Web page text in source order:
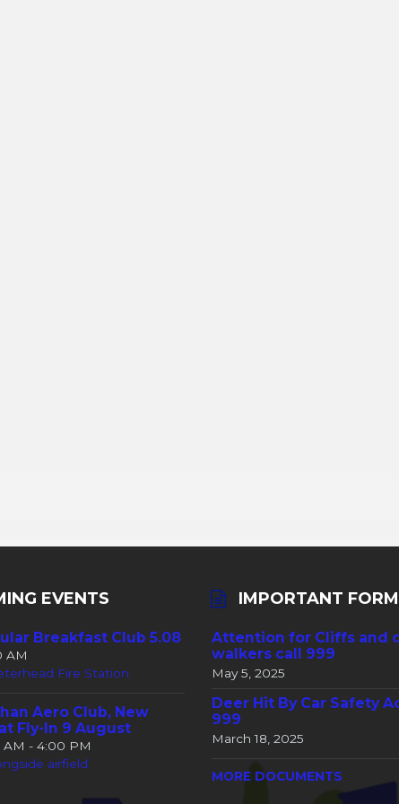
EVENTS
Breakfast Club 5.08
AM
Fire Station
Aero Club, New
Fly-In 9 August
AM - 4:00 PM
airfield
IMPORTANT
Attention for Cliffs and
walkers call 999
May 5, 2025
Deer Hit By Car Safety
999
March 18, 2025
MORE DOCUMENTS